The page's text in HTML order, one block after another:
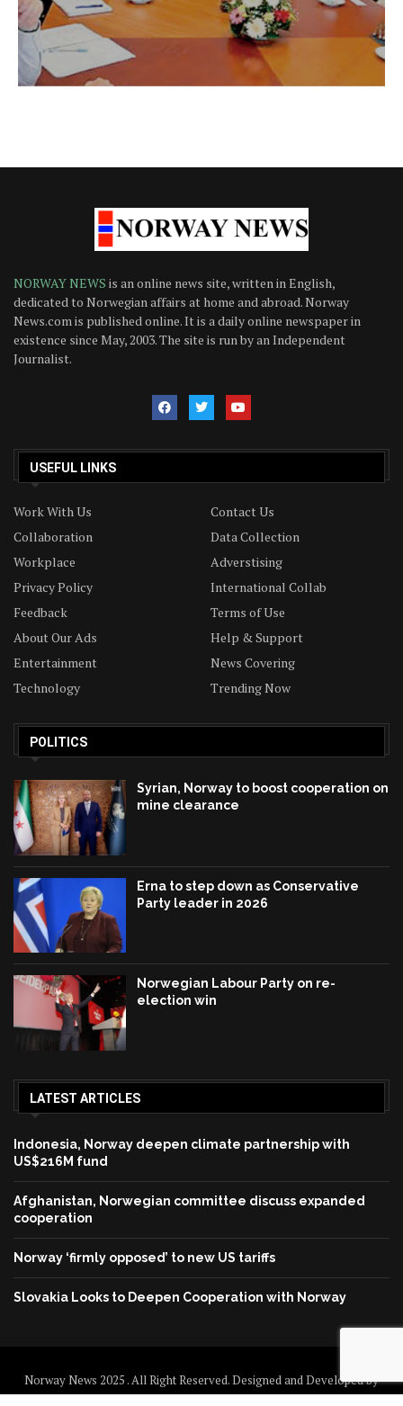
NORWAY NEWS is an online news site, written in English,
dedicated to Norwegian affairs at home and abroad. Norway
News.com is published online. It is a daily online newspaper in
existence since May, 2003. The site is run by an Independent
Journalist.
USEFUL LINKS
Work With Us
Contact Us
Collaboration
Data Collection
Workplace
Adverstising
Privacy Policy
International Collab
Feedback
Terms of Use
About Our Ads
Help & Support
Entertainment
News Covering
Technology
Trending Now
POLITICS
Syrian, Norway to boost cooperation on
mine clearance
Erna to step down as Conservative
Party leader in 2026
Norwegian Labour Party on re-
election win
LATEST ARTICLES
Indonesia, Norway deepen climate partnership with
US$216M fund
Afghanistan, Norwegian committee discuss expanded
cooperation
Norway ‘firmly opposed’ to new US tariffs
Slovakia Looks to Deepen Cooperation with Norway
Norway News 2025 . All Right Reserved. Designed and Developed by